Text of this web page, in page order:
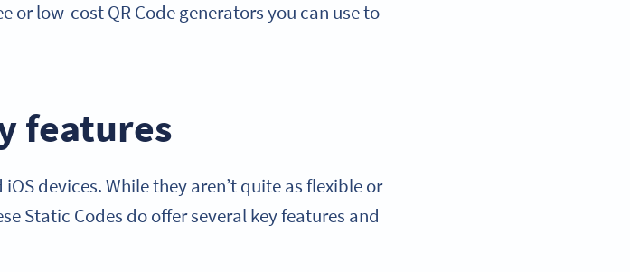
or low-cost QR Code generators you can use to
features
devices. While they aren’t quite as flexible or
Static Codes do offer several key features and